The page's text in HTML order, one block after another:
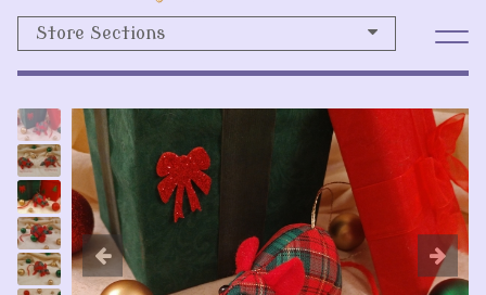
Store Sections
Previous